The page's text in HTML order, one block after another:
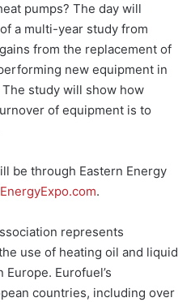
pumps? The day will
a multi-year study from
from the replacement of
new equipment in
study will show how
of equipment is to
be through Eastern Energy
.
represents
use of heating oil and liquid
Eurofuel’s
countries, including over